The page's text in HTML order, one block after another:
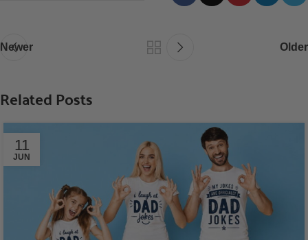
Newer Older
Related Posts
11
JUN